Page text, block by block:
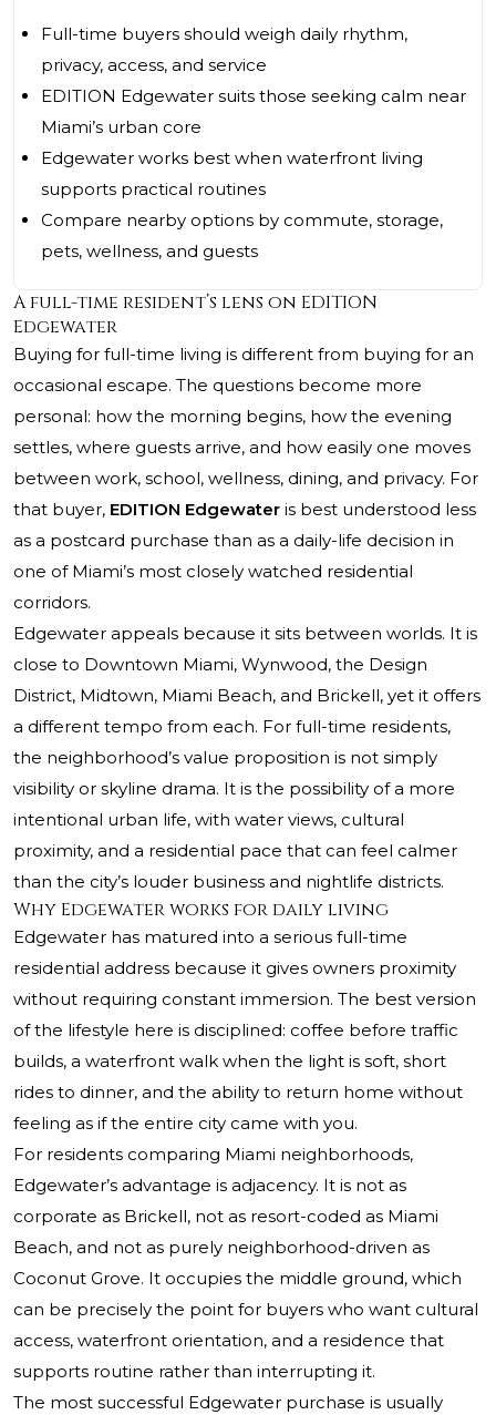
Full-time buyers should weigh daily rhythm,
privacy, access, and service
EDITION Edgewater suits those seeking calm near
Miami’s urban core
Edgewater works best when waterfront living
supports practical routines
Compare nearby options by commute, storage,
pets, wellness, and guests
A full-time resident’s lens on EDITION
Edgewater
Buying for full-time living is different from buying for an
occasional escape. The questions become more
personal: how the morning begins, how the evening
settles, where guests arrive, and how easily one moves
between work, school, wellness, dining, and privacy. For
that buyer, EDITION Edgewater is best understood less
as a postcard purchase than as a daily-life decision in
one of Miami’s most closely watched residential
corridors.
Edgewater appeals because it sits between worlds. It is
close to Downtown Miami, Wynwood, the Design
District, Midtown, Miami Beach, and Brickell, yet it offers
a different tempo from each. For full-time residents,
the neighborhood’s value proposition is not simply
visibility or skyline drama. It is the possibility of a more
intentional urban life, with water views, cultural
proximity, and a residential pace that can feel calmer
than the city’s louder business and nightlife districts.
Why Edgewater works for daily living
Edgewater has matured into a serious full-time
residential address because it gives owners proximity
without requiring constant immersion. The best version
of the lifestyle here is disciplined: coffee before traffic
builds, a waterfront walk when the light is soft, short
rides to dinner, and the ability to return home without
feeling as if the entire city came with you.
For residents comparing Miami neighborhoods,
Edgewater’s advantage is adjacency. It is not as
corporate as Brickell, not as resort-coded as Miami
Beach, and not as purely neighborhood-driven as
Coconut Grove. It occupies the middle ground, which
can be precisely the point for buyers who want cultural
access, waterfront orientation, and a residence that
supports routine rather than interrupting it.
The most successful Edgewater purchase is usually